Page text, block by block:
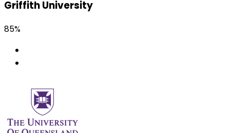
Griffith University
85%